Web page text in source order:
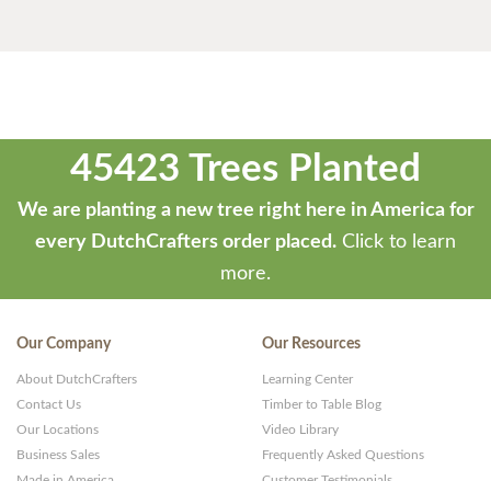
45423 Trees Planted
We are planting a new tree right here in America for
every DutchCrafters order placed. Click to learn
more.
Our Company
About DutchCrafters
Contact Us
Our Locations
Business Sales
Our Resources
Learning Center
Timber to Table Blog
Video Library
Frequently Asked Questions